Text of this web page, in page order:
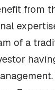
from
of a